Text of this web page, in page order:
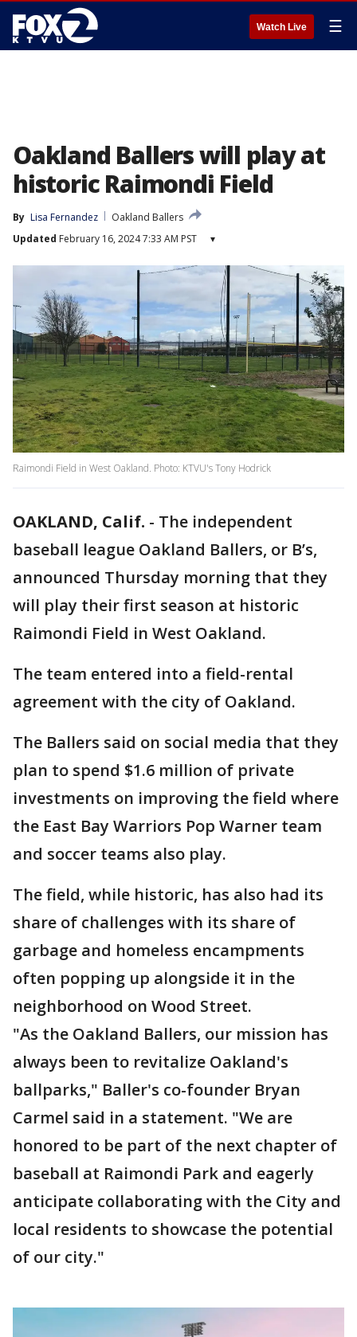
Watch Live ☰
Oakland Ballers will play at
historic Raimondi Field
By Lisa Fernandez
Oakland Ballers
Updated February 16, 2024 7:33 AM PST ▾
Raimondi Field in West Oakland. Photo: KTVU's Tony Hodrick
OAKLAND, Calif. - The independent
baseball league Oakland Ballers, or B’s,
announced Thursday morning that they
will play their first season at historic
Raimondi Field in West Oakland.
The team entered into a field-rental
agreement with the city of Oakland.
The Ballers said on social media that they
plan to spend $1.6 million of private
investments on improving the field where
the East Bay Warriors Pop Warner team
and soccer teams also play.
The field, while historic, has also had its
share of challenges with its share of
garbage and homeless encampments
often popping up alongside it in the
neighborhood on Wood Street.
"As the Oakland Ballers, our mission has
always been to revitalize Oakland's
ballparks," Baller's co-founder Bryan
Carmel said in a statement. "We are
honored to be part of the next chapter of
baseball at Raimondi Park and eagerly
anticipate collaborating with the City and
local residents to showcase the potential
of our city."